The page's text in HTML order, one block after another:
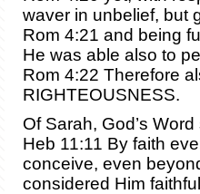
waver in unbelief, but
Rom 4:21 and being
He was able also to
Rom 4:22 Therefore
RIGHTEOUSNESS.
Of Sarah, God’s Word
Heb 11:11 By faith
conceive, even
considered Him